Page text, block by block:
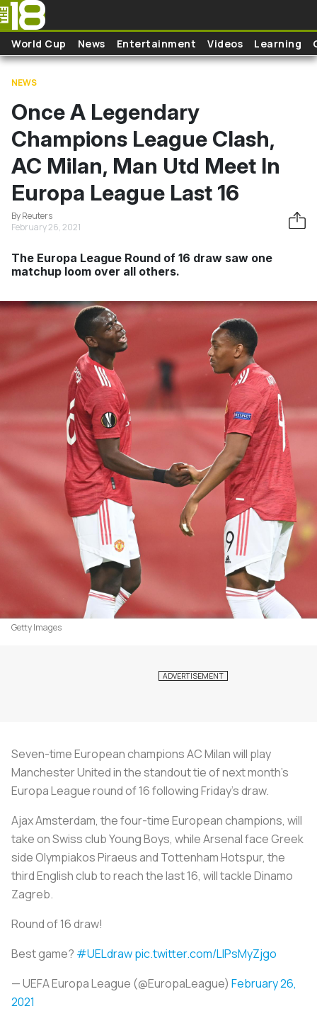
Skip to main content
World Cup News Entertainment Videos Learning
NEWS
Once A Legendary
Champions League Clash,
AC Milan, Man Utd Meet In
Europa League Last 16
By Reuters
February 26, 2021
The Europa League Round of 16 draw saw one
matchup loom over all others.
Getty Images
Seven-time European champions AC Milan will play
Manchester United in the standout tie of next month's
Europa League round of 16 following Friday's draw.
Ajax Amsterdam, the four-time European champions, will
take on Swiss club Young Boys, while Arsenal face Greek
side Olympiakos Piraeus and Tottenham Hotspur, the
third English club to reach the last 16, will tackle Dinamo
Zagreb.
Round of 16 draw!
Best game? #UELdrawpic.twitter.com/LlPsMyZjgo
— UEFA Europa League (@EuropaLeague) February 26,
2021